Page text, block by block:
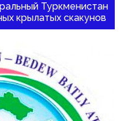
Туркменистан
крылатых скакунов